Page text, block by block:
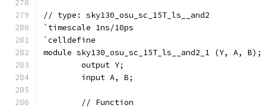
// type: sky130_osu_sc_15T_ls__and2
`timescale 1ns/10ps
`celldefine
module sky130_osu_sc_15T_ls__and2_1 (Y, A, B);
	output Y;
	input A, B;
	// Function